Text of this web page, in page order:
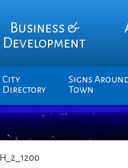
Business &
Development
City
Directory
Signs
Town